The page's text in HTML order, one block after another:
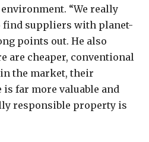
“We really
find suppliers with planet-
points out. He also
are cheaper, conventional
the market, their
far more valuable and
responsible property is